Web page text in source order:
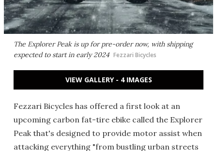
The Explorer Peak is up for pre-order now, with shipping
expected to start in early 2024 Fezzari Bicycles
VIEW GALLERY - 4 IMAGES
Fezzari Bicycles has offered a first look at an
upcoming carbon fat-tire ebike called the Explorer
Peak that's designed to provide motor assist when
attacking everything "from bustling urban streets